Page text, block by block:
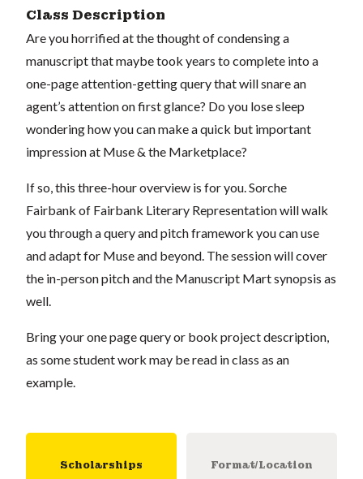
Class Description
Are you horrified at the thought of condensing a
manuscript that maybe took years to complete into a
one-page attention-getting query that will snare an
agent’s attention on first glance? Do you lose sleep
wondering how you can make a quick but important
impression at Muse & the Marketplace?
If so, this three-hour overview is for you. Sorche
Fairbank of Fairbank Literary Representation will walk
you through a query and pitch framework you can use
and adapt for Muse and beyond. The session will cover
the in-person pitch and the Manuscript Mart synopsis as
well.
Bring your one page query or book project description,
as some student work may be read in class as an
example.
Scholarships Format/Location